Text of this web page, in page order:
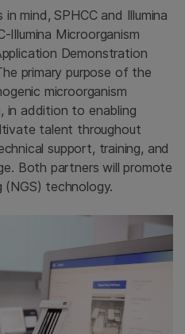
mind, SPHCC and Illumina
Illumina Microorganism
Demonstration
primary purpose of the
microorganism
in addition to enabling
talent throughout
support, training, and
Both partners will promote
(NGS) technology.